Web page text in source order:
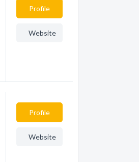
Profile
Website
Profile
Website